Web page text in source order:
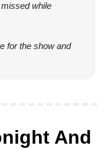
while
for the show and
And